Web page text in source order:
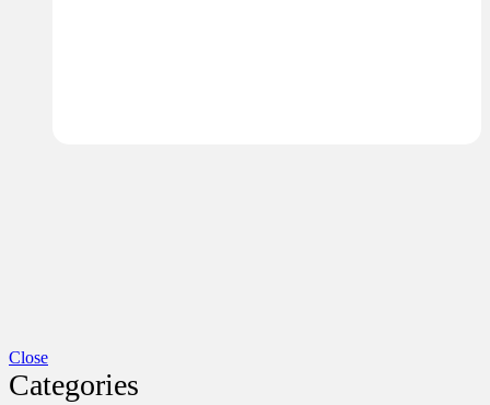
Close
Categories